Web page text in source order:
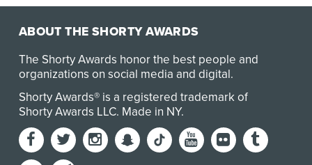
ABOUT THE SHORTY AWARDS
The Shorty Awards honor the best people and
organizations on social media and digital.
Shorty Awards® is a registered trademark of
Shorty Awards LLC. Made in NY.